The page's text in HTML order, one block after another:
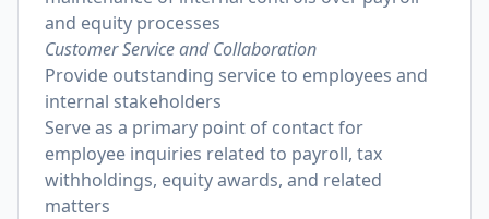
and equity processes
Customer Service and Collaboration
Provide outstanding service to employees and
internal stakeholders
Serve as a primary point of contact for
employee inquiries related to payroll, tax
withholdings, equity awards, and related
matters